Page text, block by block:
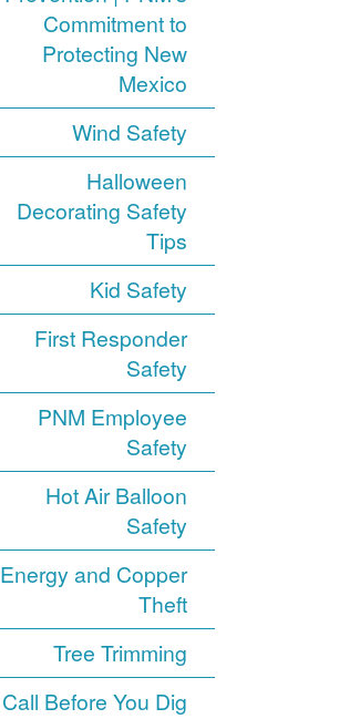
Commitment to
Protecting New
Mexico
Wind Safety
Halloween
Decorating Safety
Tips
Kid Safety
First Responder
Safety
PNM Employee
Safety
Hot Air Balloon
Safety
Energy and Copper
Theft
Tree Trimming
Call Before You Dig